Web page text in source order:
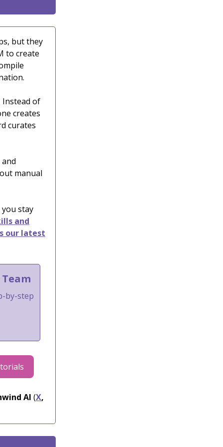
but they
to create
Instead of
creates
curates
manual
stay
and
our latest
by-step
AI (X,